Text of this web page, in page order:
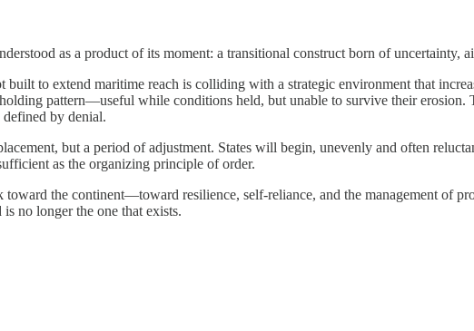
as a product of its moment: a transitional construct born of uncertainty,
built to extend maritime reach is colliding with a strategic environment that
pattern—useful while conditions held, but unable to survive their
defined by denial.
but a period of adjustment. States will begin, unevenly and often
as the organizing principle of order.
the continent—toward resilience, self-reliance, and the management of
no longer the one that exists.